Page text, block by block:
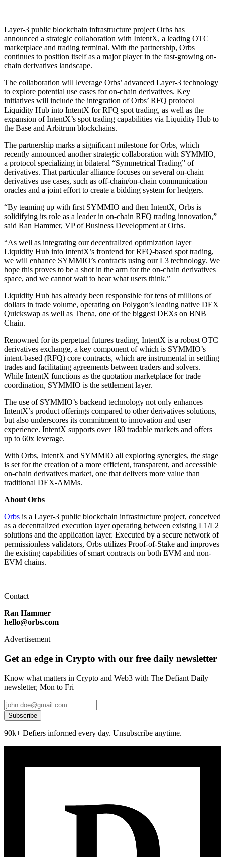
Layer-3 public blockchain infrastructure project Orbs has
announced a strategic collaboration with IntentX, a leading OTC
marketplace and trading terminal. With the partnership, Orbs
continues to position itself as a major player in the fast-growing on-
chain derivatives landscape.
The collaboration will leverage Orbs’ advanced Layer-3 technology
to explore potential use cases for on-chain derivatives. Key
initiatives will include the integration of Orbs’ RFQ protocol
Liquidity Hub into IntentX for RFQ spot trading, as well as the
expansion of IntentX’s spot trading capabilities via Liquidity Hub to
the Base and Arbitrum blockchains.
The partnership marks a significant milestone for Orbs, which
recently announced another strategic collaboration with SYMMIO,
a protocol specializing in bilateral “Symmetrical Trading” of
derivatives. That particular alliance focuses on several on-chain
derivatives use cases, such as off-chain/on-chain communication
oracles and a joint effort to create a bidding system for hedgers.
“By teaming up with first SYMMIO and then IntentX, Orbs is
solidifying its role as a leader in on-chain RFQ trading innovation,”
said Ran Hammer, VP of Business Development at Orbs.
“As well as integrating our decentralized optimization layer
Liquidity Hub into IntentX’s frontend for RFQ-based spot trading,
we will enhance SYMMIO’s contracts using our L3 technology. We
hope this proves to be a shot in the arm for the on-chain derivatives
space, and we cannot wait to hear what users think.”
Liquidity Hub has already been responsible for tens of millions of
dollars in trade volume, operating on Polygon’s leading native DEX
Quickswap as well as Thena, one of the biggest DEXs on BNB
Chain.
Renowned for its perpetual futures trading, IntentX is a robust OTC
derivatives exchange, a key component of which is SYMMIO’s
intent-based (RFQ) core contracts, which are instrumental in settling
trades and facilitating agreements between traders and solvers.
While IntentX functions as the quotation marketplace for trade
coordination, SYMMIO is the settlement layer.
The use of SYMMIO’s backend technology not only enhances
IntentX’s product offerings compared to other derivatives solutions,
but also underscores its commitment to innovation and user
experience. IntentX supports over 180 tradable markets and offers
up to 60x leverage.
With Orbs, IntentX and SYMMIO all exploring synergies, the stage
is set for the creation of a more efficient, transparent, and accessible
on-chain derivatives market, one that delivers more value than
traditional DEX-AMMs.
About Orbs
Orbs is a Layer-3 public blockchain infrastructure project, conceived
as a decentralized execution layer operating between existing L1/L2
solutions and the application layer. Executed by a secure network of
permissionless validators, Orbs utilizes Proof-of-Stake and improves
the existing capabilities of smart contracts on both EVM and non-
EVM chains.
Contact
Ran Hammer
hello@orbs.com
Advertisement
Get an edge in Crypto with our free daily newsletter
Know what matters in Crypto and Web3 with The Defiant Daily
newsletter, Mon to Fri
Subscribe
90k+ Defiers informed every day. Unsubscribe anytime.